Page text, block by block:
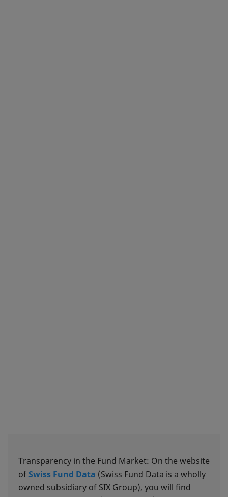
Transparency in the Fund Market: On the website
ofSwiss Fund Data (Swiss Fund Data is a wholly
owned subsidiary of SIX Group), you will find